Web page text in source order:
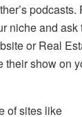
niche and ask
or Real
their show on
of sites like